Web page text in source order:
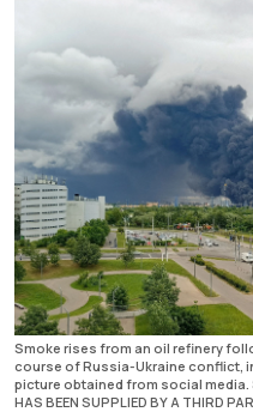
Smoke rises from an oil refinery
course of Russia-Ukraine conflict,
picture obtained from social media.
HAS BEEN SUPPLIED BY A THIRD